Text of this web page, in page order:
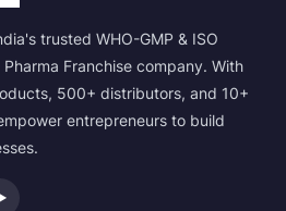
trusted WHO-GMP & ISO
Franchise company. With
500+ distributors, and 10+
entrepreneurs to build